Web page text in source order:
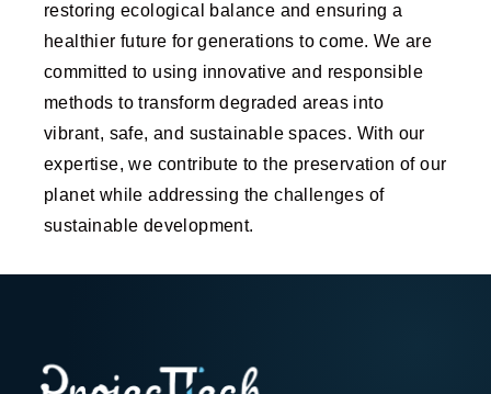
restoring ecological balance and ensuring a
healthier future for generations to come. We are
committed to using innovative and responsible
methods to transform degraded areas into
vibrant, safe, and sustainable spaces. With our
expertise, we contribute to the preservation of our
planet while addressing the challenges of
sustainable development.